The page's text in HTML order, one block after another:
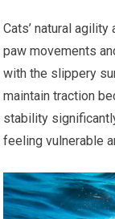
Cats’ natural
paw movements
with the slippery
maintain traction
stability
feeling vulnerable